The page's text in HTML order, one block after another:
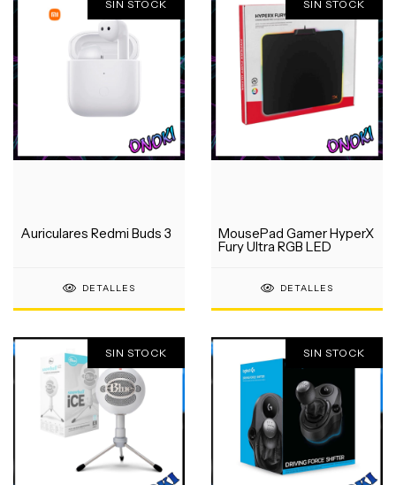
SIN STOCK
Auriculares Redmi Buds 3
DETALLES
SIN STOCK
MousePad Gamer HyperX
Fury Ultra RGB LED
DETALLES
SIN STOCK SIN STOCK